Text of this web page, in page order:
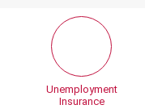
Unemployment
Insurance